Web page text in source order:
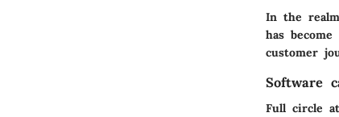
In the
has
customer
Software
Full circle